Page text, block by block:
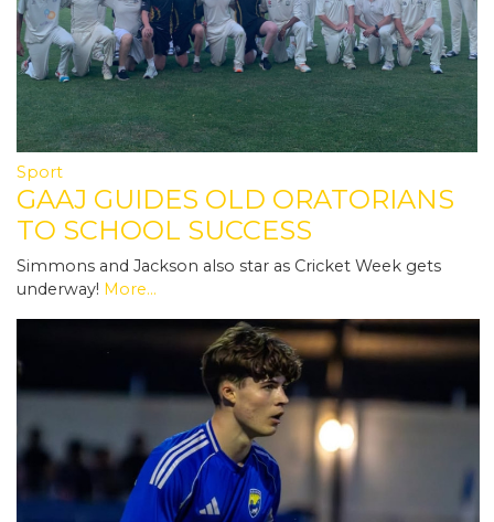
Sport
GAAJ GUIDES OLD ORATORIANS
TO SCHOOL SUCCESS
Simmons and Jackson also star as Cricket Week gets
underway! More...